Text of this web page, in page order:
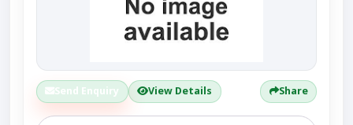
Send Enquiry View Details Share